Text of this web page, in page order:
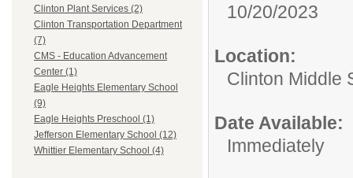
Clinton Plant Services (2)
Clinton Transportation Department
(7)
CMS - Education Advancement
Center (1)
Eagle Heights Elementary School
(9)
Eagle Heights Preschool (1)
Jefferson Elementary School (12)
Whittier Elementary School (4)
10/20/2023
Location:
Clinton Middle
Date Available:
Immediately